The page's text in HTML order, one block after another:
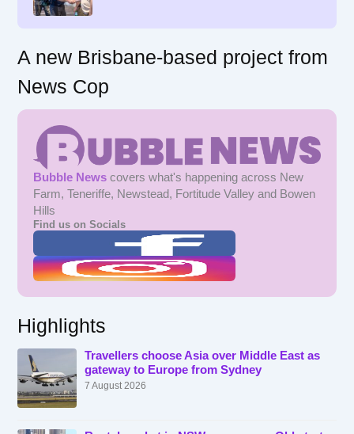
A new Brisbane-based project from
News Cop
Bubble News covers what's happening across New
Farm, Teneriffe, Newstead, Fortitude Valley and Bowen
Hills
Find us on Socials
Highlights
Travellers choose Asia over Middle East as
gateway to Europe from Sydney
7 August 2026